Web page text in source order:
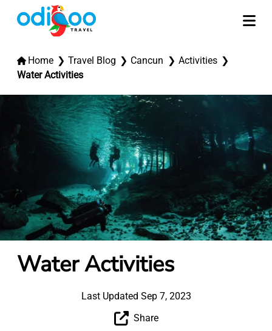
Home Travel Blog Cancun
Activities
Water Activities
Water Activities
Last Updated Sep 7, 2023
Share